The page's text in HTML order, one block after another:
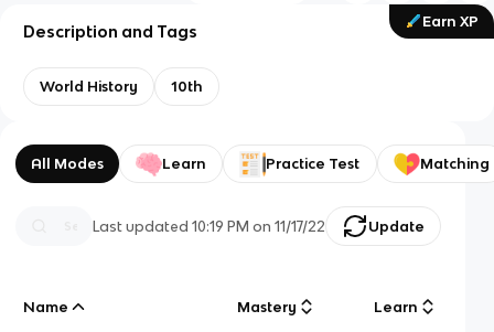
Earn XP
Description and Tags
World History 10th
All Modes Learn Practice Test Matching
Last updated10:19 PM on 11/17/22 Update
Name Mastery Learn